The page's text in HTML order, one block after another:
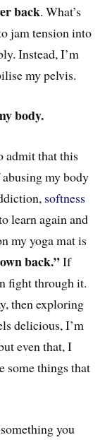
back. What’s
jam tension into
Instead,I’m
my pelvis.
body.
admit that this
my body
softness
learn again and
my yoga matis
back.”If
fightthrough it.
then exploring
delicious, I’m
even that, I
some things that
you